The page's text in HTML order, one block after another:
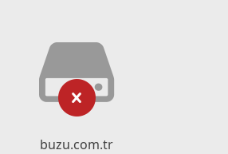
buzu.com.tr